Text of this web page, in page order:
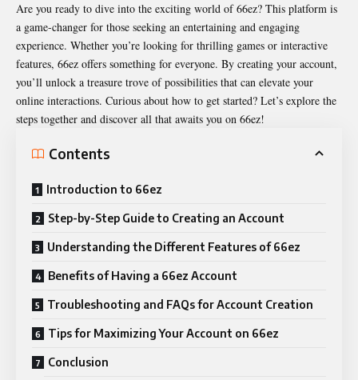
Are you ready to dive into the exciting world of66ez? This platform is
a game-changer for those seeking an entertaining and engaging
experience. Whether you’re looking for thrilling games or interactive
features, 66ez offers something for everyone. By creating your account,
you’ll unlock a treasure trove of possibilities that can elevate your
online interactions. Curious about how to get started? Let’s explore the
steps together and discover all that awaits you on 66ez!
Contents
Introduction to 66ez
Step-by-Step Guide to Creating an Account
Understanding the Different Features of 66ez
Benefits of Having a 66ez Account
Troubleshooting and FAQs for Account Creation
Tips for Maximizing Your Account on 66ez
Conclusion